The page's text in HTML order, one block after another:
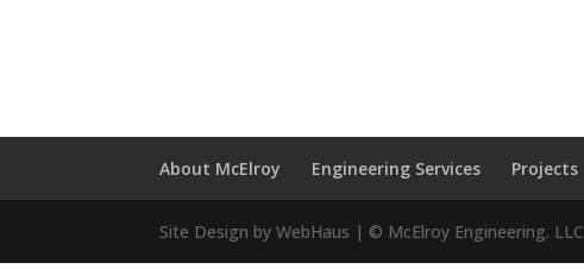
About McElroy Engineering Services Projects
Site Design by WebHaus | © McElroy Engineering. LLC